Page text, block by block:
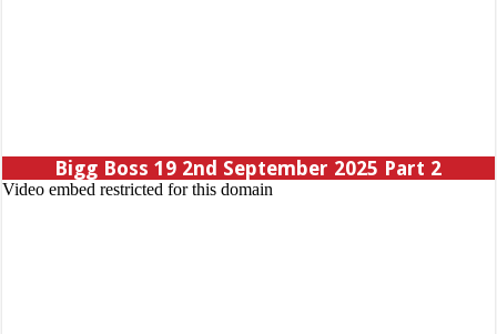
Bigg Boss 19 2nd September 2025 Part 2